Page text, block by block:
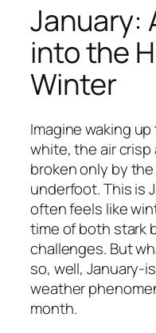
January:
into the
Winter
Imagine waking
white, the air
broken only by
underfoot. This is
often feels like
time of both stark
challenges. But
so, well, January-
weather
month.